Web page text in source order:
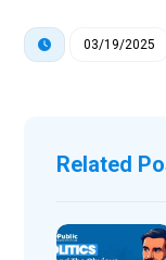
03/19/2025
Related